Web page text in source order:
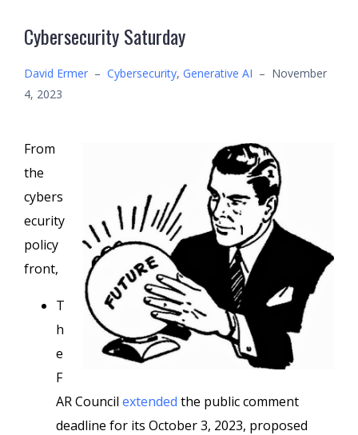
Cybersecurity Saturday
David Ermer – Cybersecurity, Generative AI – November
4, 2023
From
the
cybers
ecurity
policy
front,
T
h
e
F
AR Council extended the public comment
deadline for its October 3, 2023, proposed